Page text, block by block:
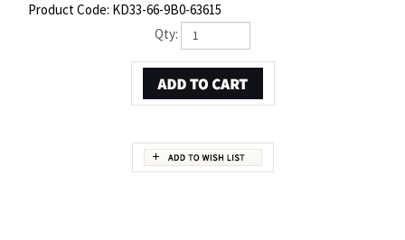
Product Code: KD33-66-9B0-63615
Qty: